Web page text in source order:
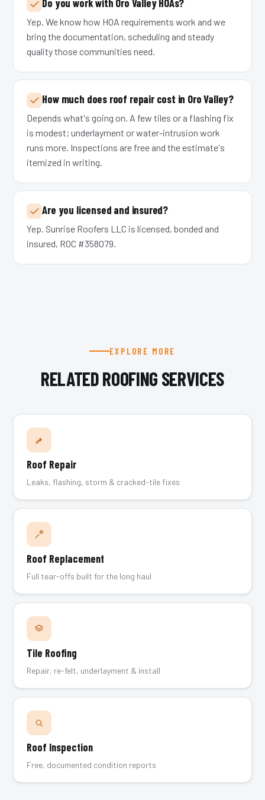
Do you work with Oro Valley HOAs?
Yep. We know how HOA requirements work and we
bring the documentation, scheduling and steady
quality those communities need.
How much does roof repair cost in Oro Valley?
Depends what's going on. A few tiles or a flashing fix
is modest; underlayment or water-intrusion work
runs more. Inspections are free and the estimate's
itemized in writing.
Are you licensed and insured?
Yep. Sunrise Roofers LLC is licensed, bonded and
insured, ROC #358079.
EXPLORE MORE
RELATED ROOFING SERVICES
Roof Repair
Leaks, flashing, storm & cracked-tile fixes
Roof Replacement
Full tear-offs built for the long haul
Tile Roofing
Repair, re-felt, underlayment & install
Roof Inspection
Free, documented condition reports